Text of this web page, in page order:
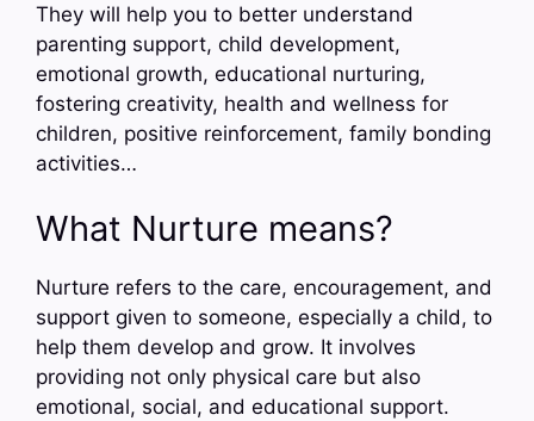
They will help you to better understand
parenting support, child development,
emotional growth, educational nurturing,
fostering creativity, health and wellness for
children, positive reinforcement, family bonding
activities…
What Nurture means?
Nurture refers to the care, encouragement, and
support given to someone, especially a child, to
help them develop and grow. It involves
providing not only physical care but also
emotional, social, and educational support.